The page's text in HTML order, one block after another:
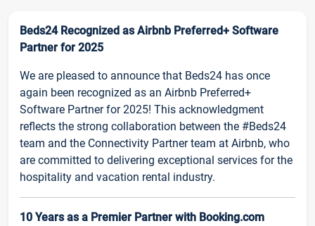
Beds24 Recognized as Airbnb Preferred+ Software
Partner for 2025
We are pleased to announce that Beds24 has once
again been recognized as an Airbnb Preferred+
Software Partner for 2025! This acknowledgment
reflects the strong collaboration between the #Beds24
team and the Connectivity Partner team at Airbnb, who
are committed to delivering exceptional services for the
hospitality and vacation rental industry.
10 Years as a Premier Partner with Booking.com